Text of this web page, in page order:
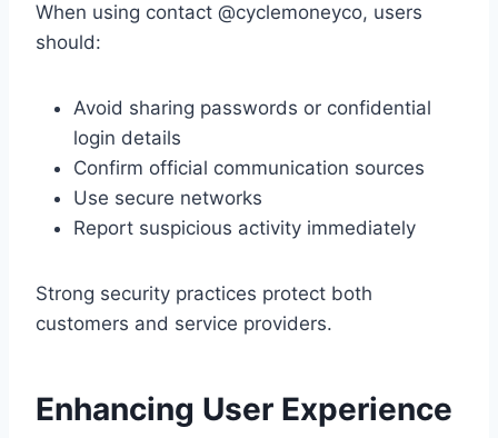
When using contact @cyclemoneyco, users
should:
Avoid sharing passwords or confidential
login details
Confirm official communication sources
Use secure networks
Report suspicious activity immediately
Strong security practices protect both
customers and service providers.
Enhancing User Experience